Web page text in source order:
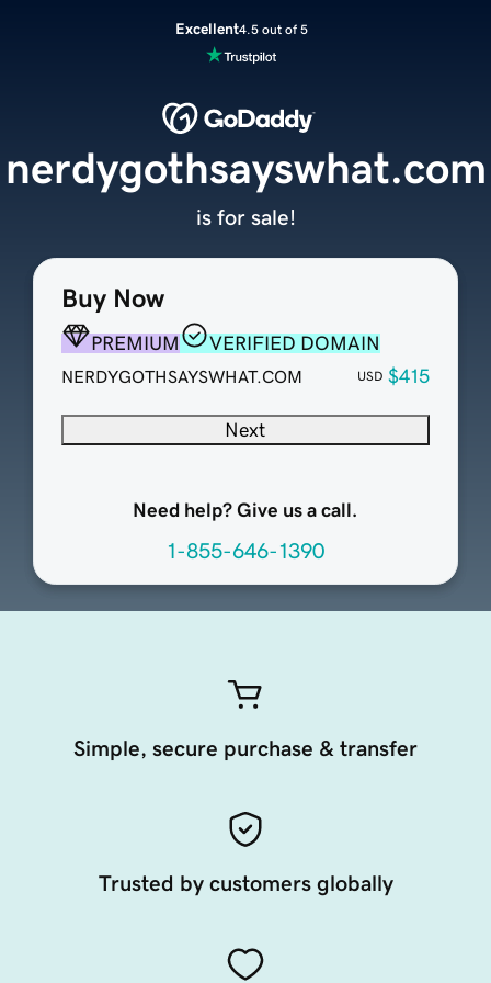
Excellent4.5 out of 5
Buy Now
PREMIUM VERIFIED DOMAIN
NERDYGOTHSAYSWHAT.COM USD $415
Next
Need help? Give us a call.
1-855-646-1390
nerdygothsayswhat.com
is for sale!
Simple, secure purchase & transfer
Trusted by customers globally